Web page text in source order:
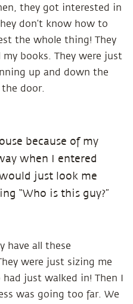
they got interested in
don’t know how to
the whole thing! They
my books. They were just
up and down the
door.
because of my
when I entered
just look me
“Who is this guy?”
have all these
were just sizing me
just walked in! Then I
was going too far. We